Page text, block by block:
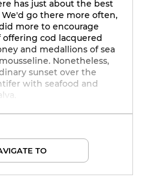
has just about the best
go there more often,
more to encourage
offering cod lacquered
and medallions of sea
Nonetheless,
sunset over the
with seafood and
TO